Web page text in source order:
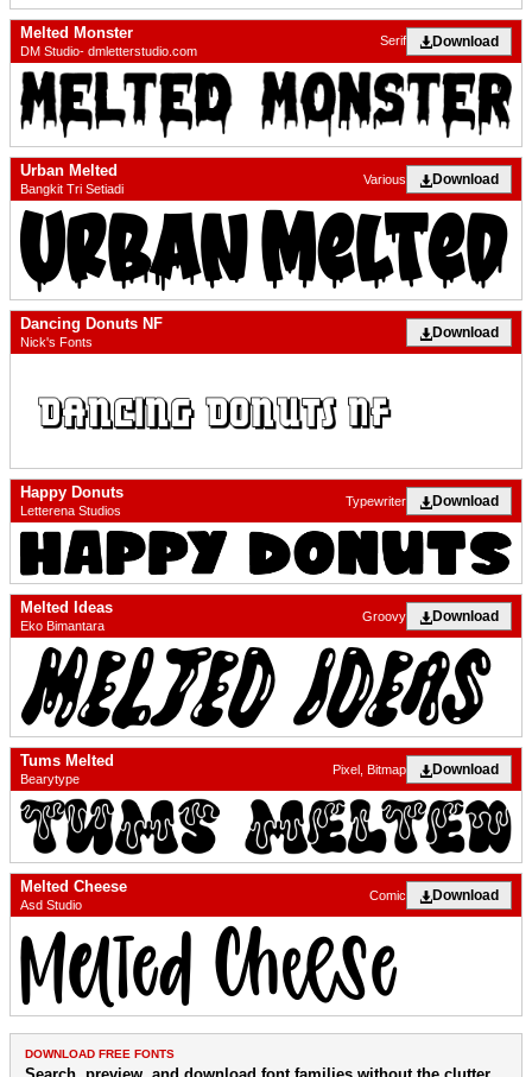
Melted Monster
DM Studio- dmletterstudio.com
Download
Serif
Urban Melted
Bangkit Tri Setiadi
Download
Various
Dancing Donuts NF
Nick's Fonts
Download
Happy Donuts
Letterena Studios
Download
Typewriter
Melted Ideas
Eko Bimantara
Download
Groovy
Tums Melted
Bearytype
Download
Pixel, Bitmap
Melted Cheese
Asd Studio
Download
Comic
DOWNLOAD FREE FONTS